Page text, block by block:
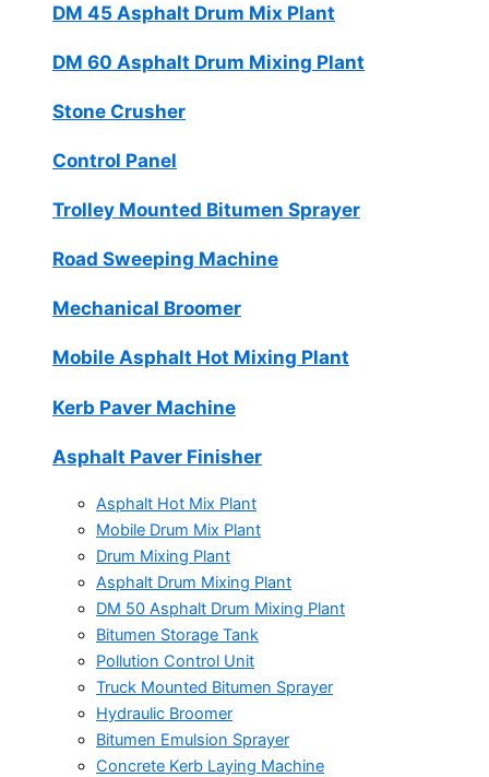
DM 45 Asphalt Drum Mix Plant
DM 60 Asphalt Drum Mixing Plant
Stone Crusher
Control Panel
Trolley Mounted Bitumen Sprayer
Road Sweeping Machine
Mechanical Broomer
Mobile Asphalt Hot Mixing Plant
Kerb Paver Machine
Asphalt Paver Finisher
Asphalt Hot Mix Plant
Mobile Drum Mix Plant
Drum Mixing Plant
Asphalt Drum Mixing Plant
DM 50 Asphalt Drum Mixing Plant
Bitumen Storage Tank
Pollution Control Unit
Truck Mounted Bitumen Sprayer
Hydraulic Broomer
Bitumen Emulsion Sprayer
Concrete Kerb Laying Machine